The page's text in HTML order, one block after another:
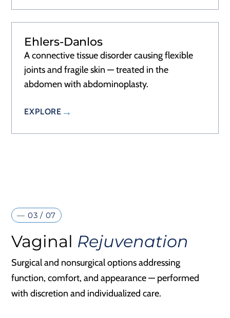
Ehlers-Danlos
A connective tissue disorder causing flexible
joints and fragile skin — treated in the
abdomen with abdominoplasty.
EXPLORE
— 03 / 07
Vaginal Rejuvenation
Surgical and nonsurgical options addressing
function, comfort, and appearance — performed
with discretion and individualized care.